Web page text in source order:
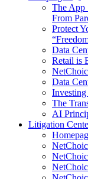
The App
From
Protect
Data
Retail is
Data
The
AI
Litigation